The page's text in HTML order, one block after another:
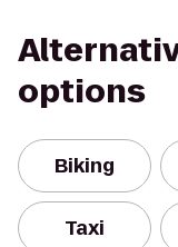
options
Biking
Taxi